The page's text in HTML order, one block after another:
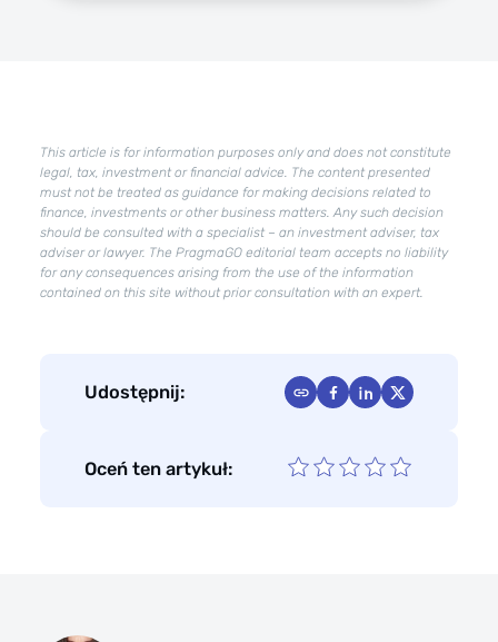
their
condition?
This article is for information purposes only and does not constitute
legal, tax, investment or financial advice. The content presented
must not be treated as guidance for making decisions related to
finance, investments or other business matters. Any such decision
should be consulted with a specialist – an investment adviser, tax
adviser or lawyer. The PragmaGO editorial team accepts no liability
for any consequences arising from the use of the information
contained on this site without prior consultation with an expert.
Udostępnij:
Oceń ten artykuł: